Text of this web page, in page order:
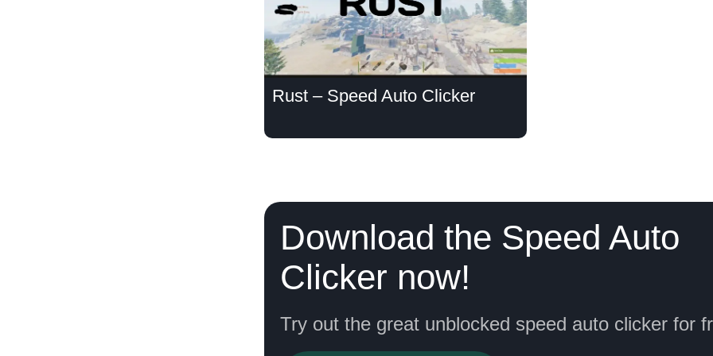
Rust – Speed Auto Clicker
Download the Speed Auto
Clicker now!
Try out the great unblocked speed auto clicker for